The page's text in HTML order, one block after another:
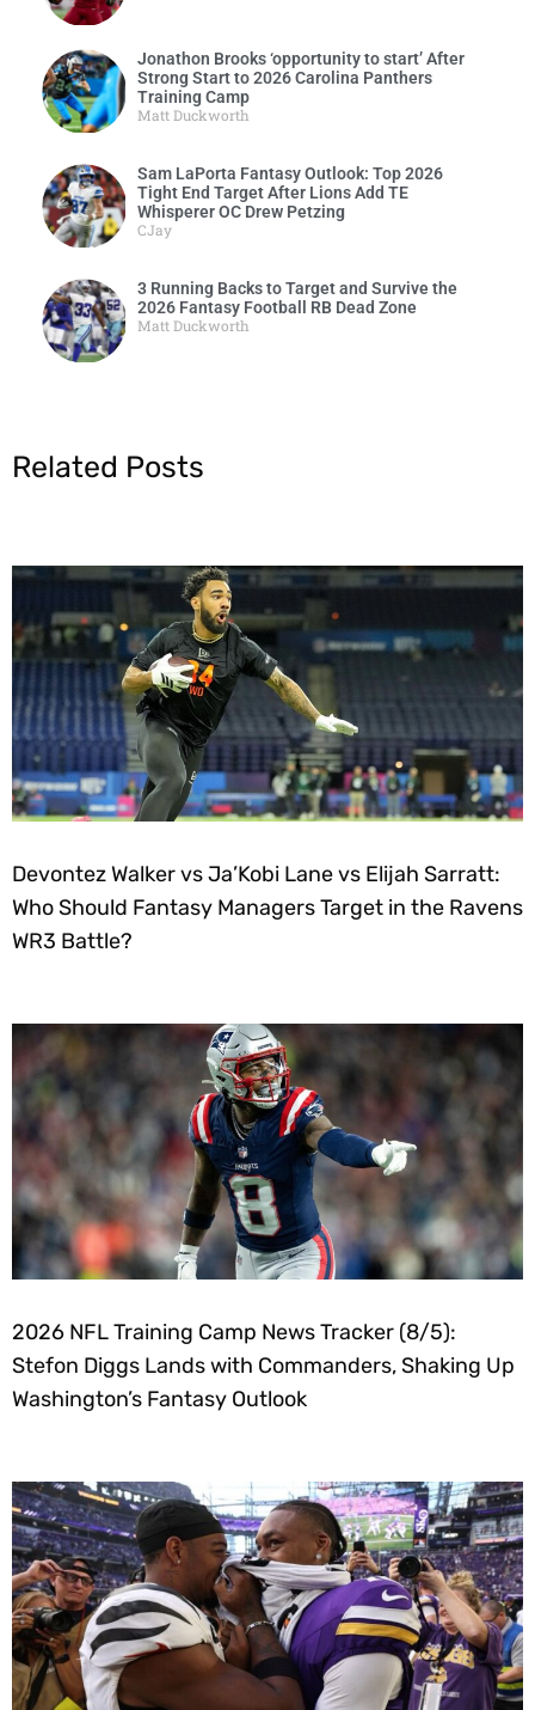
Jonathon Brooks ‘opportunity to start’ After
Strong Start to 2026 Carolina Panthers
Training Camp
Matt Duckworth
Sam LaPorta Fantasy Outlook: Top 2026
Tight End Target After Lions Add TE
Whisperer OC Drew Petzing
CJay
3 Running Backs to Target and Survive the
2026 Fantasy Football RB Dead Zone
Matt Duckworth
Related Posts
Devontez Walker vs Ja’Kobi Lane vs Elijah Sarratt:
Who Should Fantasy Managers Target in the Ravens
WR3 Battle?
2026 NFL Training Camp News Tracker (8/5):
Stefon Diggs Lands with Commanders, Shaking Up
Washington’s Fantasy Outlook